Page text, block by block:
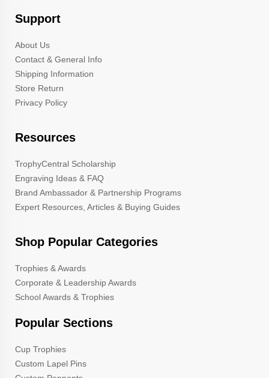
Support
About Us
Contact & General Info
Shipping Information
Store Return
Privacy Policy
Resources
TrophyCentral Scholarship
Engraving Ideas & FAQ
Brand Ambassador & Partnership Programs
Expert Resources, Articles & Buying Guides
Shop Popular Categories
Trophies & Awards
Corporate & Leadership Awards
School Awards & Trophies
Popular Sections
Cup Trophies
Custom Lapel Pins